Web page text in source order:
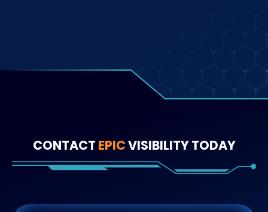
CONTACT EPICVISIBILITY TODAY